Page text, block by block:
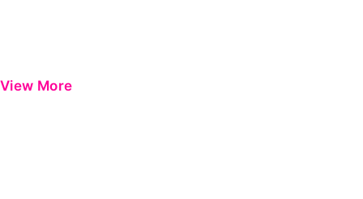
View More